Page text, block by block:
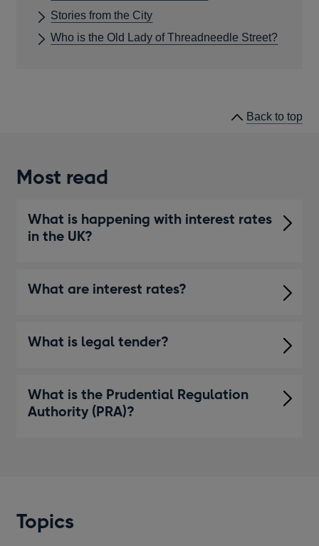
Stories from the City
Who is the Old Lady of Threadneedle Street?
Back to top
Most read
What is happening with interest rates
in the UK?
What are interest rates?
What is legal tender?
What is the Prudential Regulation
Authority (PRA)?
Topics